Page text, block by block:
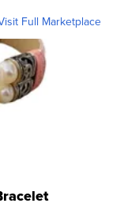
Full Marketplace